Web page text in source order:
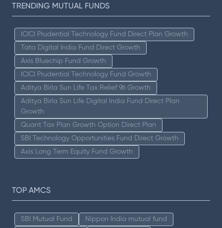
TRENDING MUTUAL FUNDS
ICICI Prudential Technology Fund Direct Plan Growth
Tata Digital India Fund Direct Growth
Axis Bluechip Fund Growth
ICICI Prudential Technology Fund Growth
Aditya Birla Sun Life Tax Relief 96 Growth
Aditya Birla Sun Life Digital India Fund Direct Plan
Growth
Quant Tax Plan Growth Option Direct Plan
SBI Technology Opportunities Fund Direct Growth
Axis Long Term Equity Fund Growth
TOP AMCS
SBI Mutual Fund
Nippon India mutual fund